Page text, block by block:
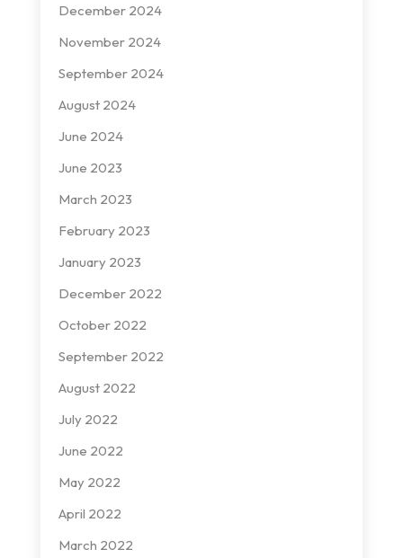
December 2024
November 2024
September 2024
August 2024
June 2024
June 2023
March 2023
February 2023
January 2023
December 2022
October 2022
September 2022
August 2022
July 2022
June 2022
May 2022
April 2022
March 2022